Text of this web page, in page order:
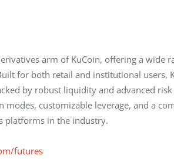
arm of KuCoin, offering a wide
for both retail and institutional users,
by robust liquidity and advanced
customizable leverage, and a
platforms in the industry.
futures